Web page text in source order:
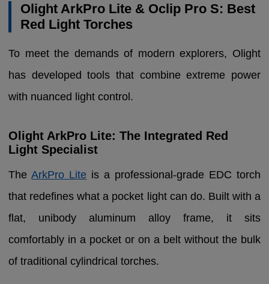
Olight ArkPro Lite & Oclip Pro S: Best
Red Light Torches
To meet the demands of modern explorers, Olight
has developed tools that combine extreme power
with nuanced light control.
Olight ArkPro Lite: The Integrated Red
Light Specialist
TheArkPro Lite is a professional-grade EDC torch
that redefines what a pocket light can do. Built with a
flat, unibody aluminum alloy frame, it sits
comfortably in a pocket or on a belt without the bulk
of traditional cylindrical torches.